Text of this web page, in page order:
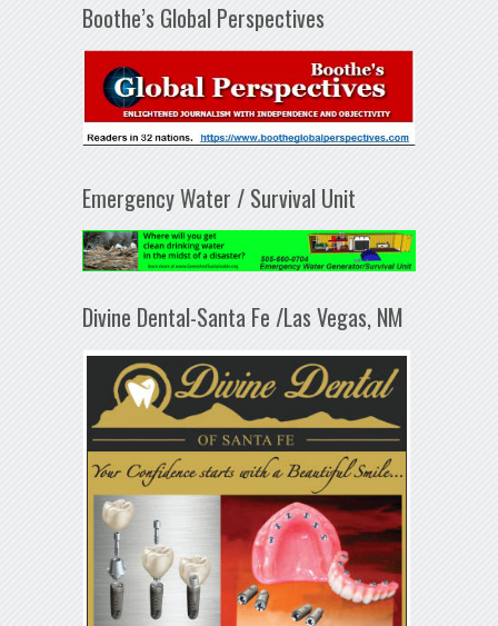
Boothe’s Global Perspectives
Emergency Water / Survival Unit
Divine Dental-Santa Fe /Las Vegas, NM